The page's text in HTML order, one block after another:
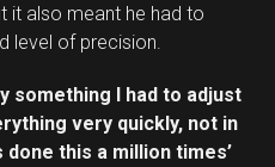
it also meant he had to
level of precision.
something I had to adjust
very quickly, not in
done this a million times’